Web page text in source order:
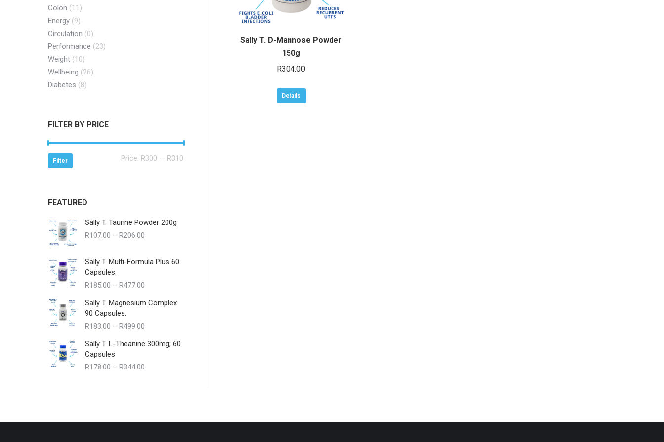
Sally T. D-Mannose Powder
150g
R304.00
Details
Colon (11)
Energy (9)
Circulation (0)
Performance (23)
Weight (10)
Wellbeing (26)
Diabetes (8)
FILTER BY PRICE
Filter Price: R300 — R310
FEATURED
Sally T. Taurine Powder 200g
R107.00 – R206.00
through
Sally T. Multi-Formula Plus 60
Capsules.
R185.00 – R477.00
R185.00
Sally T. Magnesium Complex
90 Capsules.
R183.00 – R499.00
R183.00
Sally T. L-Theanine 300mg; 60
Capsules
R178.00 – R344.00